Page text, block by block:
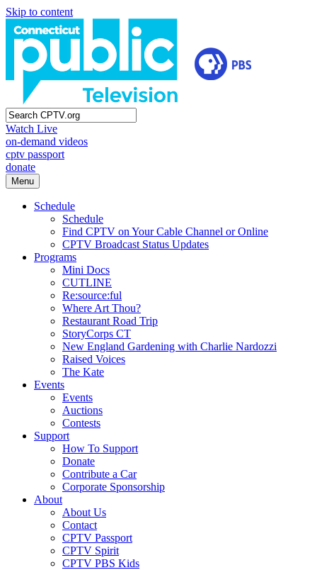
Skip to content
Watch Live
on-demand videos
cptv passport
donate
Menu
Schedule
Schedule
Find CPTV on Your Cable Channel or Online
CPTV Broadcast Status Updates
Programs
Mini Docs
CUTLINE
Re:source:ful
Where Art Thou?
Restaurant Road Trip
StoryCorps CT
New England Gardening with Charlie Nardozzi
Raised Voices
The Kate
Events
Events
Auctions
Contests
Support
How To Support
Donate
Contribute a Car
Corporate Sponsorship
About
About Us
Contact
CPTV Passport
CPTV Spirit
CPTV PBS Kids